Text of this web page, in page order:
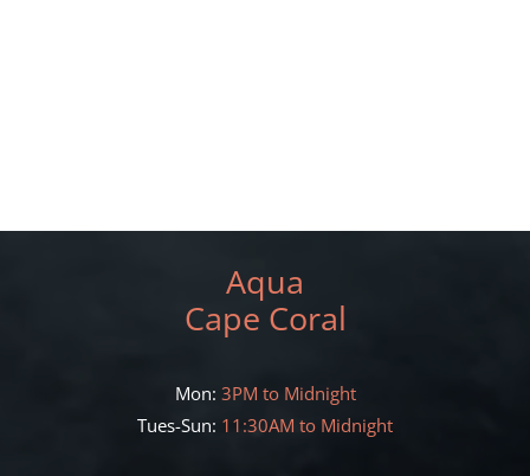
Aqua
Cape Coral
Mon: 3PM to Midnight
Tues-Sun: 11:30AM to Midnight